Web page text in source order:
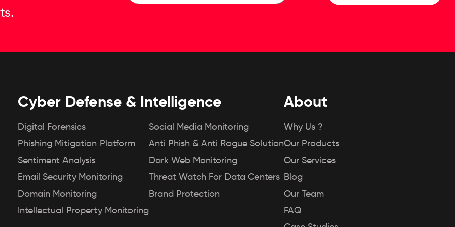
Cyber Defense & Intelligence
Digital Forensics
Phishing Mitigation Platform
Sentiment Analysis
Email Security Monitoring
Domain Monitoring
Intellectual Property Monitoring
Social Media Monitoring
Anti Phish & Anti Rogue Solution
Dark Web Monitoring
Threat Watch For Data Centers
Brand Protection
About
Why Us ?
Our Products
Our Services
Blog
Our Team
FAQ